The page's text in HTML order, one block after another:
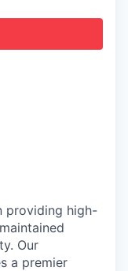
providing high-
Our
a premier